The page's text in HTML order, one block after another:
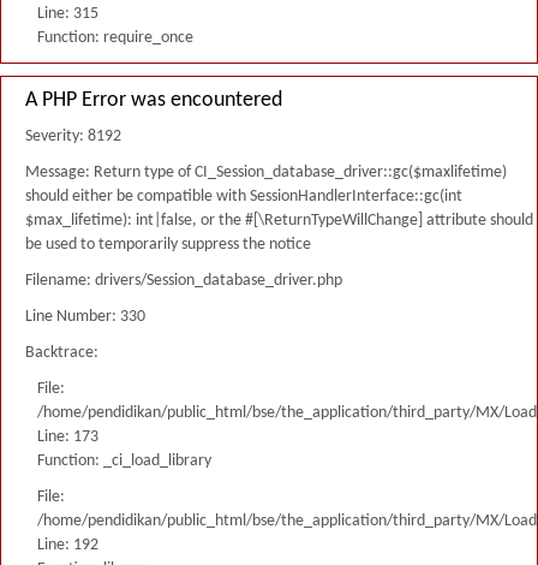
Line: 315
Function: require_once
A PHP Error was encountered
Severity: 8192
Message: Return type of CI_Session_database_driver::gc($maxlifetime)
should either be compatible with SessionHandlerInterface::gc(int
$max_lifetime): int|false, or the #[\ReturnTypeWillChange] attribute should
be used to temporarily suppress the notice
Filename: drivers/Session_database_driver.php
Line Number: 330
Backtrace:
File:
/home/pendidikan/public_html/bse/the_application/third_party/MX/
Line: 173
Function: _ci_load_library
File:
/home/pendidikan/public_html/bse/the_application/third_party/MX/
Line: 192